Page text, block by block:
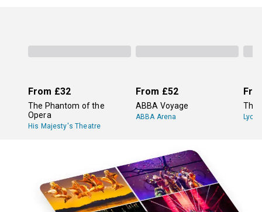
From £32
The Phantom of the
Opera
His Majesty's Theatre
From £52
ABBA Voyage
ABBA Arena
The